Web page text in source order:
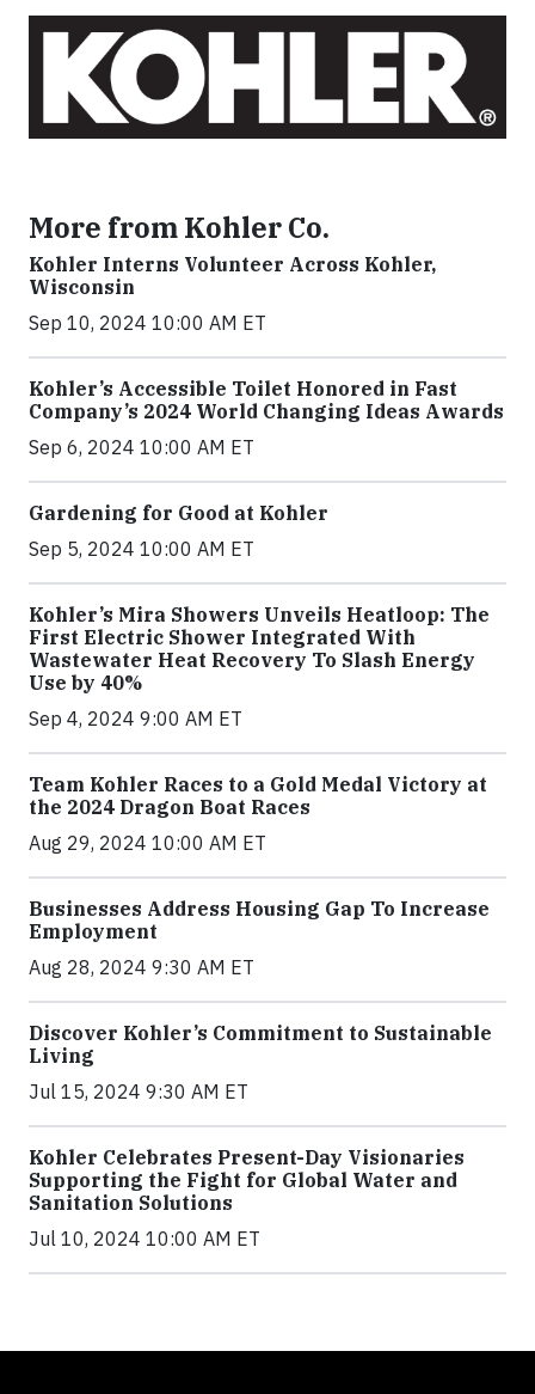
More from Kohler Co.
Kohler Interns Volunteer Across Kohler,
Wisconsin
Sep 10, 2024 10:00 AM ET
Kohler’s Accessible Toilet Honored in Fast
Company’s 2024 World Changing Ideas Awards
Sep 6, 2024 10:00 AM ET
Gardening for Good at Kohler
Sep 5, 2024 10:00 AM ET
Kohler’s Mira Showers Unveils Heatloop: The
First Electric Shower Integrated With
Wastewater Heat Recovery To Slash Energy
Use by 40%
Sep 4, 2024 9:00 AM ET
Team Kohler Races to a Gold Medal Victory at
the 2024 Dragon Boat Races
Aug 29, 2024 10:00 AM ET
Businesses Address Housing Gap To Increase
Employment
Aug 28, 2024 9:30 AM ET
Discover Kohler’s Commitment to Sustainable
Living
Jul 15, 2024 9:30 AM ET
Kohler Celebrates Present-Day Visionaries
Supporting the Fight for Global Water and
Sanitation Solutions
Jul 10, 2024 10:00 AM ET